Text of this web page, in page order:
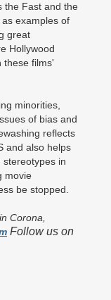
the Fast and the
examples of
great
Hollywood
these films'
minorities,
of bias and
reflects
and also helps
in
movie
be stopped.
Corona,
Follow us on